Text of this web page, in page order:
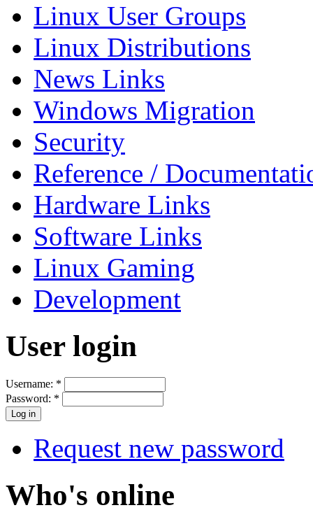
Linux User Groups
Linux Distributions
News Links
Windows Migration
Security
Reference /
Hardware Links
Software Links
Linux Gaming
Development
User login
Username: *
Password: *
Request new password
Who's online